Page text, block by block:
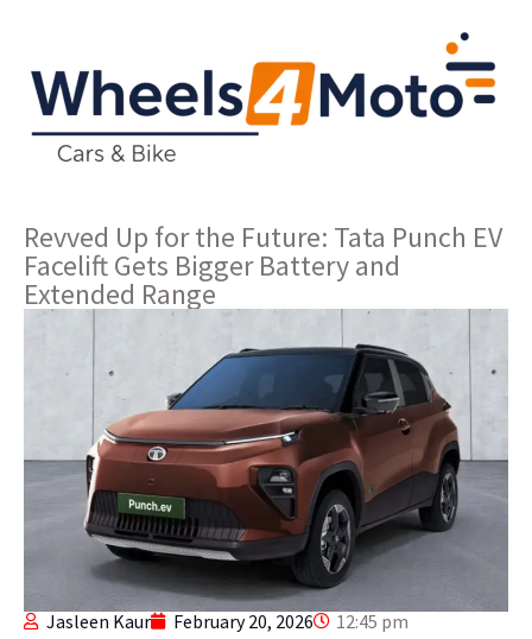
Revved Up for the Future: Tata Punch EV
Facelift Gets Bigger Battery and
Extended Range
Jasleen Kaur February 20, 2026 12:45 pm